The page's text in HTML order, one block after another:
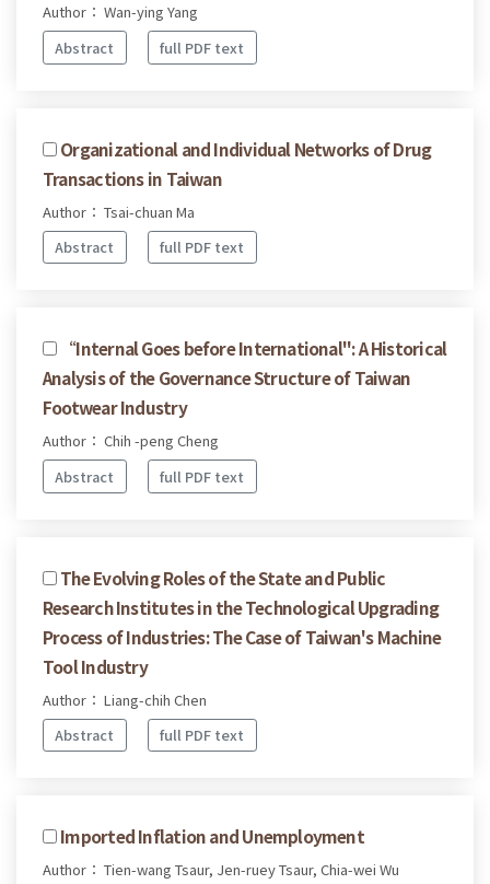
Author： Wan-ying Yang
Abstract
full PDF text
Organizational and Individual Networks of Drug
Transactions in Taiwan
Author： Tsai-chuan Ma
Abstract
full PDF text
“Internal Goes before International": A Historical
Analysis of the Governance Structure of Taiwan
Footwear Industry
Author： Chih -peng Cheng
Abstract
full PDF text
The Evolving Roles of the State and Public
Research Institutes in the Technological Upgrading
Process of Industries: The Case of Taiwan's Machine
Tool Industry
Author： Liang-chih Chen
Abstract
full PDF text
Imported Inflation and Unemployment
Author： Tien-wang Tsaur, Jen-ruey Tsaur, Chia-wei Wu